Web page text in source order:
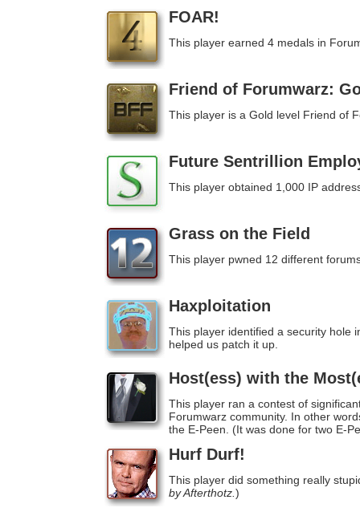
FOAR!
This player earned 4 medals in
Friend of Forumwarz:
This player is a Gold level Friend of
Future Sentrillion
This player obtained 1,000 IP
Grass on the Field
This player pwned 12 different
Haxploitation
This player identified a security hole
helped us patch it up.
Host(ess) with the
This player ran a contest of
Forumwarz community. In other
the E-Peen. (It was done for two E-
Hurf Durf!
This player did something really
by Afterthotz. )